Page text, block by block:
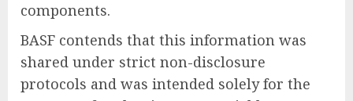
components.
BASF contends that this information was
shared under strict non-disclosure
protocols and was intended solely for the